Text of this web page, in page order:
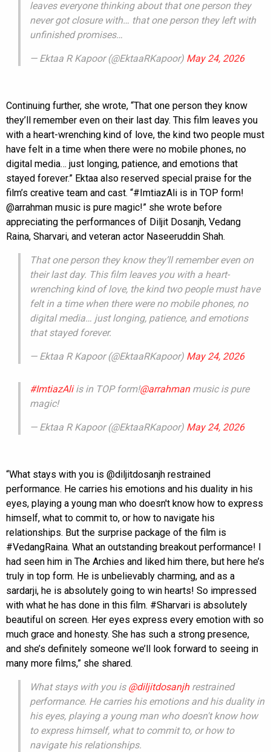
leaves everyone thinking about that one person they
never got closure with… that one person they left with
unfinished promises…
— Ektaa R Kapoor (@EktaaRKapoor) May 24, 2026
Continuing further, she wrote, “That one person they know
they’ll remember even on their last day. This film leaves you
with a heart-wrenching kind of love, the kind two people must
have felt in a time when there were no mobile phones, no
digital media… just longing, patience, and emotions that
stayed forever.” Ektaa also reserved special praise for the
film’s creative team and cast. “#ImtiazAli is in TOP form!
@arrahman music is pure magic!” she wrote before
appreciating the performances of Diljit Dosanjh, Vedang
Raina, Sharvari, and veteran actor Naseeruddin Shah.
That one person they know they’ll remember even on
their last day. This film leaves you with a heart-
wrenching kind of love, the kind two people must have
felt in a time when there were no mobile phones, no
digital media… just longing, patience, and emotions
that stayed forever.
— Ektaa R Kapoor (@EktaaRKapoor) May 24, 2026
#ImtiazAliis in TOP form!@arrahmanmusic is pure
magic!
— Ektaa R Kapoor (@EktaaRKapoor) May 24, 2026
“What stays with you is @diljitdosanjh restrained
performance. He carries his emotions and his duality in his
eyes, playing a young man who doesn't know how to express
himself, what to commit to, or how to navigate his
relationships. But the surprise package of the film is
#VedangRaina. What an outstanding breakout performance! I
had seen him in The Archies and liked him there, but here he’s
truly in top form. He is unbelievably charming, and as a
sardarji, he is absolutely going to win hearts! So impressed
with what he has done in this film. #Sharvari is absolutely
beautiful on screen. Her eyes express every emotion with so
much grace and honesty. She has such a strong presence,
and she’s definitely someone we’ll look forward to seeing in
many more films,” she shared.
What stays with you is @diljitdosanjhrestrained
performance. He carries his emotions and his duality in
his eyes, playing a young man who doesn't know how
to express himself, what to commit to, or how to
navigate his relationships.